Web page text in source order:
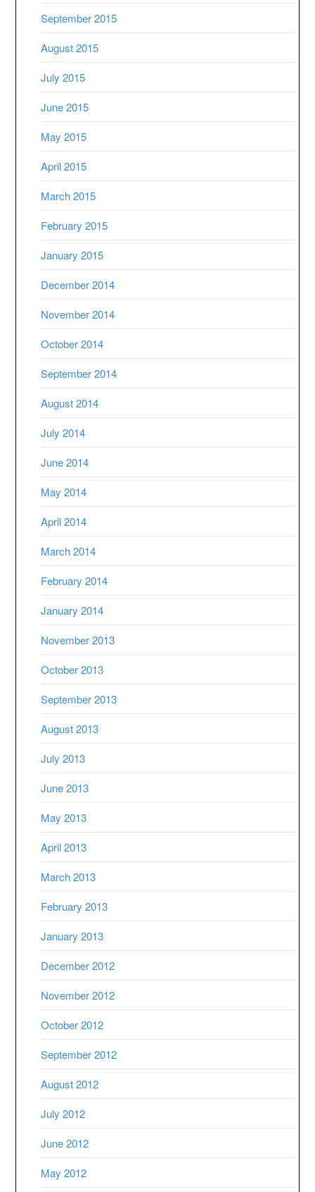
September 2015
August 2015
July 2015
June 2015
May 2015
April 2015
March 2015
February 2015
January 2015
December 2014
November 2014
October 2014
September 2014
August 2014
July 2014
June 2014
May 2014
April 2014
March 2014
February 2014
January 2014
November 2013
October 2013
September 2013
August 2013
July 2013
June 2013
May 2013
April 2013
March 2013
February 2013
January 2013
December 2012
November 2012
October 2012
September 2012
August 2012
July 2012
June 2012
May 2012